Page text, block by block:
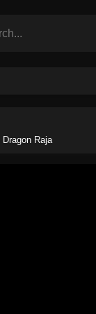
Dragon Raja